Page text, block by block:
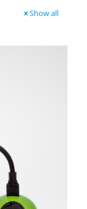
Show all